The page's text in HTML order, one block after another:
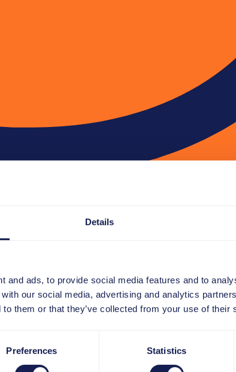
Details
and ads, to provide social media features and to
our social media, advertising and analytics
to them or that they’ve collected from your use of their
Preferences Statistics